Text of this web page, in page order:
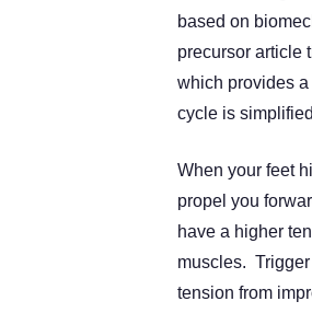
based on
precursor article
which provides
cycle is
When your feet
propel you
have a higher
muscles.
tension from